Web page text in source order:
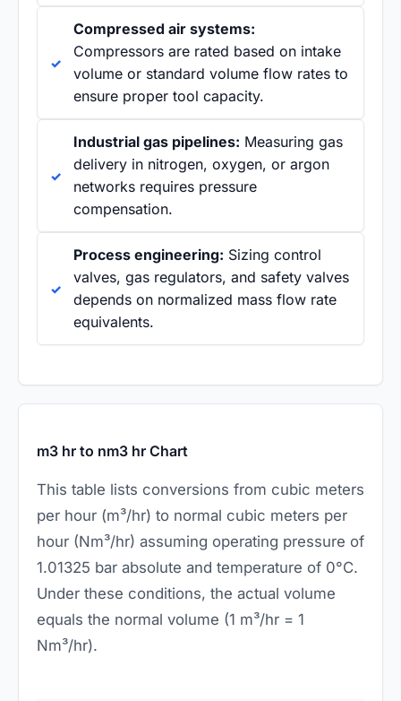
Compressed air systems:
Compressors are rated based on intake
volume or standard volume flow rates to
ensure proper tool capacity.
Industrial gas pipelines: Measuring gas
delivery in nitrogen, oxygen, or argon
networks requires pressure
compensation.
Process engineering: Sizing control
valves, gas regulators, and safety valves
depends on normalized mass flow rate
equivalents.
m3 hr to nm3 hr Chart
This table lists conversions from cubic meters
per hour (m³/hr) to normal cubic meters per
hour (Nm³/hr) assuming operating pressure of
1.01325 bar absolute and temperature of 0°C.
Under these conditions, the actual volume
equals the normal volume (1 m³/hr = 1
Nm³/hr).